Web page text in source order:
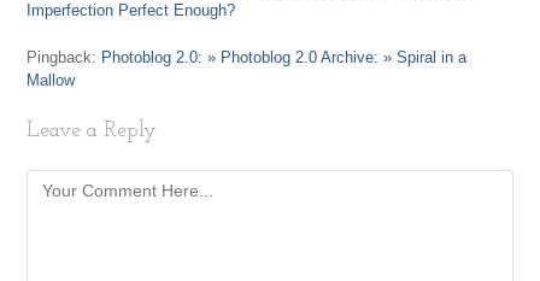
Imperfection Perfect Enough?
Pingback: Photoblog 2.0: » Photoblog 2.0 Archive: » Spiral in a
Mallow
Leave a Reply